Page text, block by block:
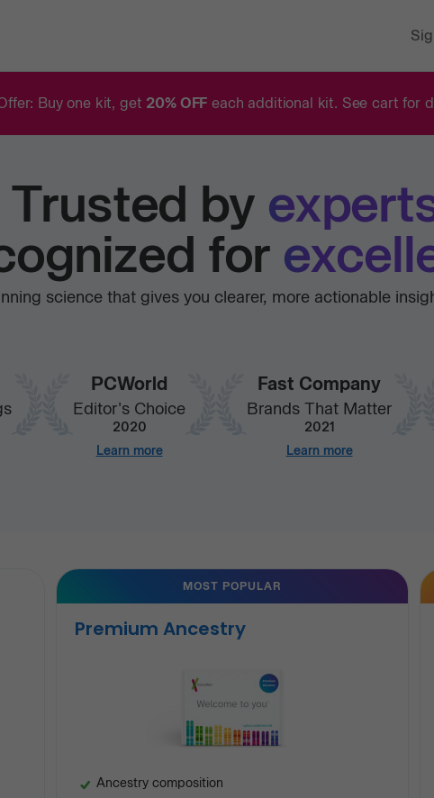
Buy one kit, get 20% OFF each additional kit. See cart for
Trusted by
for
science that gives you clearer, more actionable
PCWorld
Editor's Choice
2020
Learn more
Fast Company
Brands That Matter
2021
Learn more
MOST POPULAR
Premium Ancestry
Ancestry composition